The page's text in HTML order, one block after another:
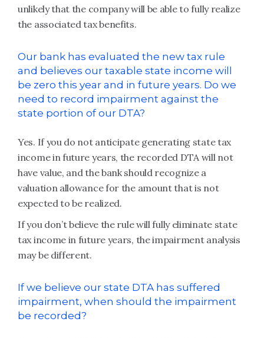
unlikely that the company will be able to fully realize
the associated tax benefits.
Our bank has evaluated the new tax rule
and believes our taxable state income will
be zero this year and in future years. Do we
need to record impairment against the
state portion of our DTA?
Yes. If you do not anticipate generating state tax
income in future years, the recorded DTA will not
have value, and the bank should recognize a
valuation allowance for the amount that is not
expected to be realized.
If you don’t believe the rule will fully eliminate state
tax income in future years, the impairment analysis
may be different.
If we believe our state DTA has suffered
impairment, when should the impairment
be recorded?